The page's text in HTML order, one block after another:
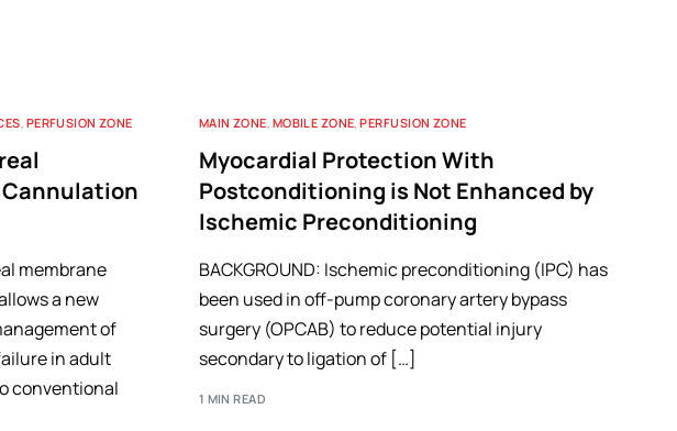
, PERFUSION ZONE
membrane
a new
of
in adult
conventional
MAIN ZONE, MOBILE ZONE,PERFUSION ZONE
Myocardial Protection With
Postconditioning is Not Enhanced by
Ischemic Preconditioning
BACKGROUND: Ischemic preconditioning (IPC) has
been used in off-pump coronary artery bypass
surgery (OPCAB) to reduce potential injury
secondary to ligation of […]
1 MIN READ